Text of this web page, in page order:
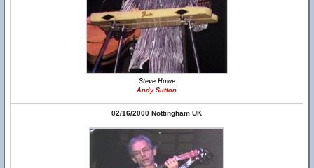
Steve Howe
Andy Sutton
02/16/2000 Nottingham UK